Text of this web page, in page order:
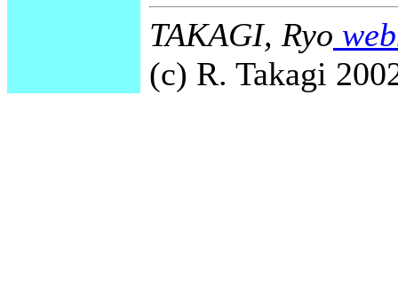
TAKAGI, Ryo
(c) R. Takagi